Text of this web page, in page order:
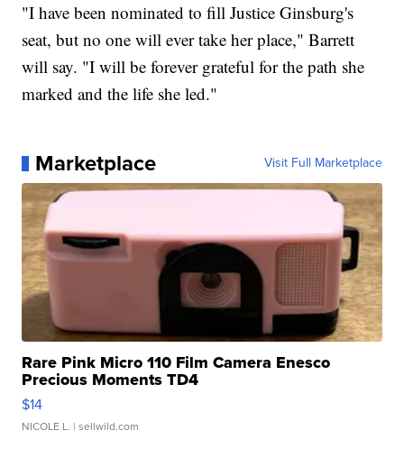
"I have been nominated to fill Justice Ginsburg's
seat, but no one will ever take her place," Barrett
will say. "I will be forever grateful for the path she
marked and the life she led."
Marketplace Visit Full Marketplace
Rare Pink Micro 110 Film Camera Enesco
Precious Moments TD4
$14
NICOLE L. | sellwild.com